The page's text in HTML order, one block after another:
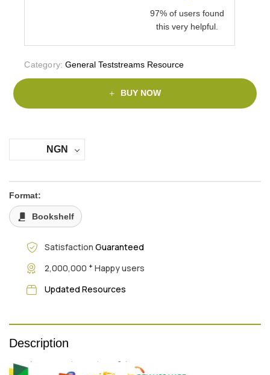
97% of users found
this very helpful.
Category: General Teststreams Resource
BUY NOW
NGN
Format:
Bookshelf
Satisfaction Guaranteed
2,000,000 + Happy users
Updated Resources
Description